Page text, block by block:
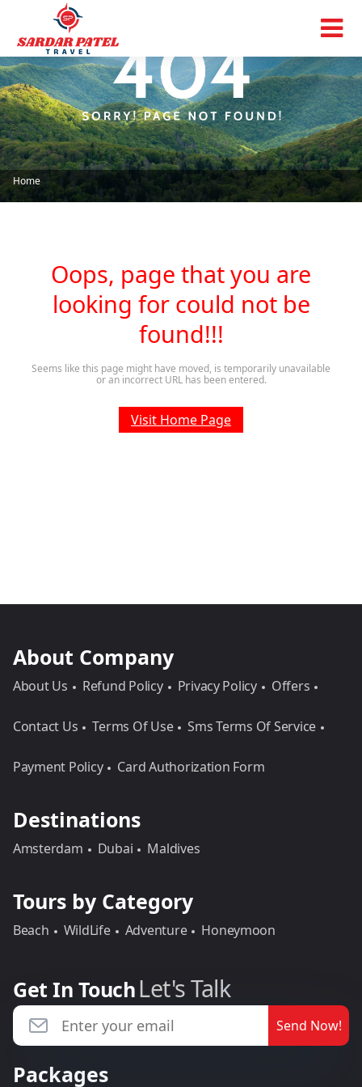
Home
Oops, page that you are
looking for could not be
found!!!
Seems like this page might have moved, is temporarily unavailable
or an incorrect URL has been entered.
Visit Home Page
About Company
About Us Refund Policy Privacy Policy Offers
Contact Us Terms Of Use Sms Terms Of Service
Payment Policy Card Authorization Form
Destinations
Amsterdam Dubai Maldives
Tours by Category
Beach WildLife Adventure Honeymoon
Get In TouchLet's Talk
Send Now!
Packages